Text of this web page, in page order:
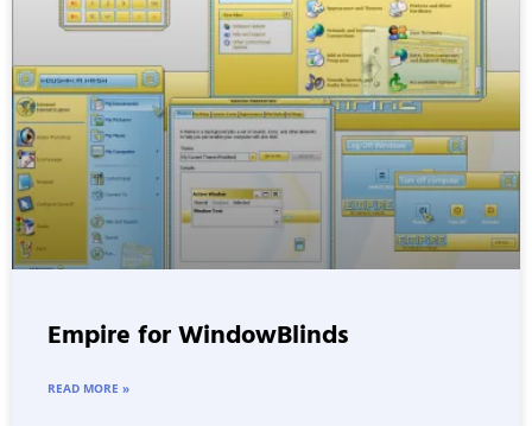
Empire for WindowBlinds
READ MORE »